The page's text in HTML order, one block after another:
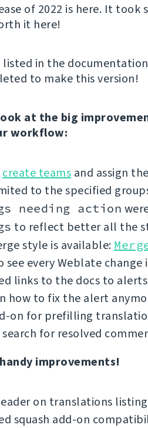
of 2022 is here. It took
it here!
listed in the
to make this version!
at the big
workflow:
create teams and assign
to the specified
needing action
to reflect better all the
style is available:
see every Weblate
links to the docs to
how to fix the alert
on for prefilling
search for resolved
improvements!
on translations
squash add-on